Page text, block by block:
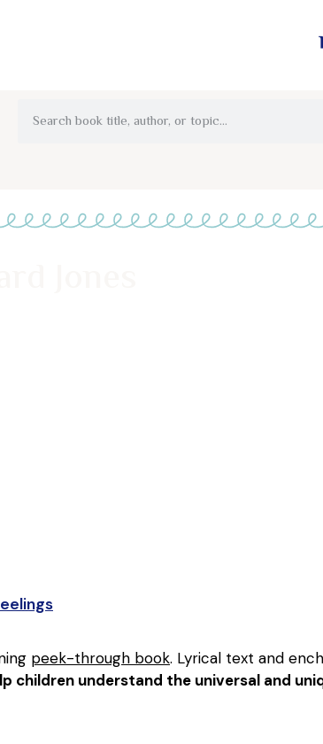
peek-through book. Lyrical text and
children understand the universal and